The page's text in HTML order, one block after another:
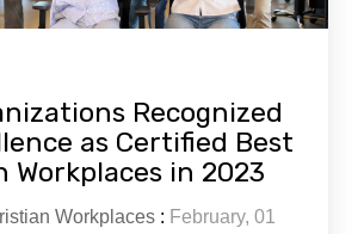
Recognized
as Certified Best
Workplaces in 2023
Workplaces : February, 01